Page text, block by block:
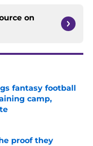
on
fantasy football
camp,
proof they